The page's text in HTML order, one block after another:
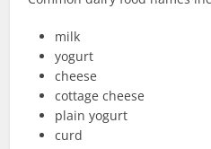
milk
yogurt
cheese
cottage cheese
plain yogurt
curd